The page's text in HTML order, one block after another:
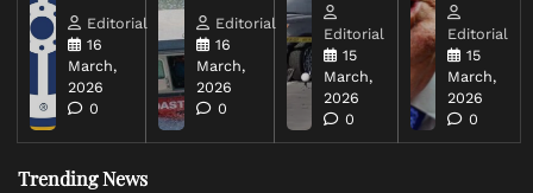
Editorial
16
March,
2026
0
Editorial
16
March,
2026
0
Editorial
15
March,
2026
0
Editorial
15
March,
2026
0
Trending News